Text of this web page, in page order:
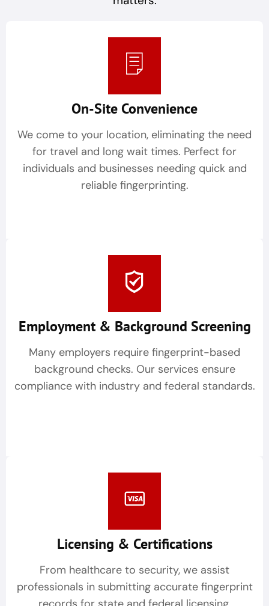
On-Site Convenience
We come to your location, eliminating the need
for travel and long wait times. Perfect for
individuals and businesses needing quick and
reliable fingerprinting.
Employment & Background Screening
Many employers require fingerprint-based
background checks. Our services ensure
compliance with industry and federal standards.
Licensing & Certifications
From healthcare to security, we assist
professionals in submitting accurate fingerprint